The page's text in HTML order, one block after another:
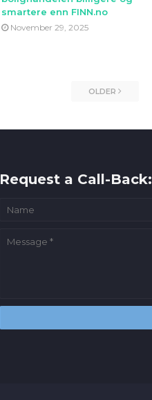
smartere enn FINN.no
November 29, 2025
OLDER
Request a Call-Back: